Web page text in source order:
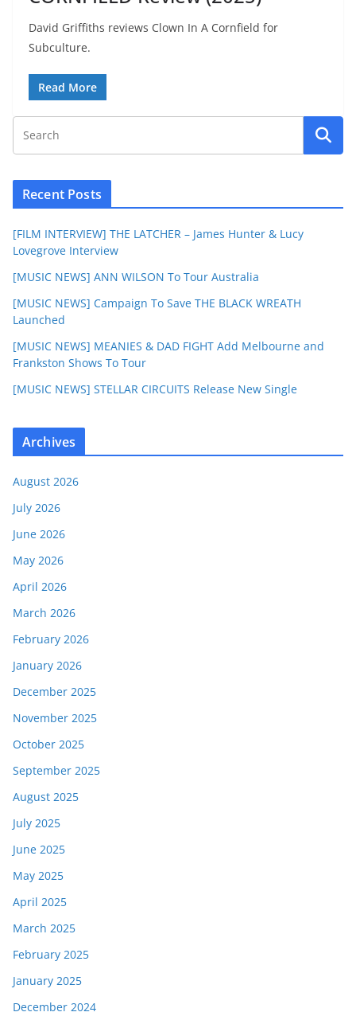
David Griffiths reviews Clown In A Cornfield for
Subculture.
Read More
Recent Posts
[FILM INTERVIEW] THE LATCHER – James Hunter & Lucy
Lovegrove Interview
[MUSIC NEWS] ANN WILSON To Tour Australia
[MUSIC NEWS] Campaign To Save THE BLACK WREATH
Launched
[MUSIC NEWS] MEANIES & DAD FIGHT Add Melbourne and
Frankston Shows To Tour
[MUSIC NEWS] STELLAR CIRCUITS Release New Single
Archives
August 2026
July 2026
June 2026
May 2026
April 2026
March 2026
February 2026
January 2026
December 2025
November 2025
October 2025
September 2025
August 2025
July 2025
June 2025
May 2025
April 2025
March 2025
February 2025
January 2025
December 2024